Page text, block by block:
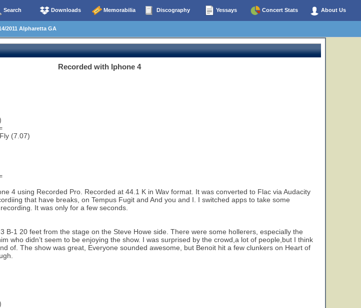
Search Downloads Memorabilia Discography Yessays Concert Stats About Us
2011 Alpharetta GA
Recorded with Iphone 4
(7.07)
4 using Recorded Pro. Recorded at 44.1 K in Wav format. It was converted to Flac via Audacity
that have breaks, on Tempus Fugit and And you and I. I switched apps to take some
It was only for a few seconds.
B-1 20 feet from the stage on the Steve Howe side. There were some hollerers, especially the
who didn’t seem to be enjoying the show. I was surprised by the crowd,a lot of people,but I think
of. The show was great, Everyone sounded awesome, but Benoit hit a few clunkers on Heart of